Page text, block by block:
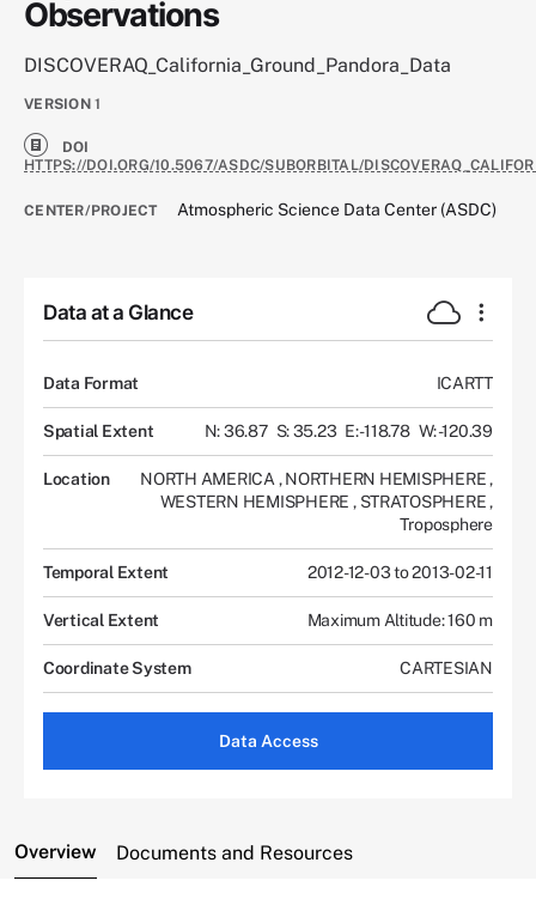
Observations
DISCOVERAQ_California_Ground_Pandora_Data
VERSION 1
DOI
HTTPS://DOI.ORG/10.5067/ASDC/SUBORBITAL/
CENTER/PROJECT Atmospheric Science Data Center (ASDC)
Data at a Glance
Data Format ICARTT
Spatial Extent N: 36.87 S: 35.23 E: -118.78 W: -120.39
Location NORTH AMERICA , NORTHERN HEMISPHERE,
WESTERN HEMISPHERE , STRATOSPHERE,
Troposphere
Temporal Extent 2012-12-03 to 2013-02-11
Vertical Extent Maximum Altitude: 160 m
Coordinate System CARTESIAN
Data Access
Overview Documents and Resources